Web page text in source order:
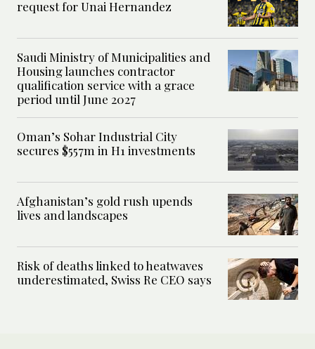
request for Unai Hernandez
Saudi Ministry of Municipalities and
Housing launches contractor
qualification service with a grace
period until June 2027
Oman’s Sohar Industrial City
secures $557m in H1 investments
Afghanistan’s gold rush upends
lives and landscapes
Risk of deaths linked to heatwaves
underestimated, Swiss Re CEO says